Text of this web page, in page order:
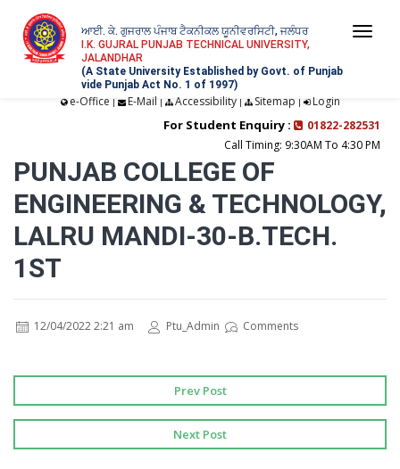
ਆਈ. ਕੇ. ਗੁਜਰਾਲ ਪੰਜਾਬ ਟੈਕਨੀਕਲ ਯੂਨੀਵਰਸਿਟੀ, ਜਲੰਧਰ
I.K. GUJRAL PUNJAB TECHNICAL UNIVERSITY,
JALANDHAR
(A State University Established by Govt. of Punjab
vide Punjab Act No. 1 of 1997)
e-Office | E-Mail | Accessibility| Sitemap | Login
For Student Enquiry :
01822-282531
Call Timing: 9:30AM To 4:30 PM
PUNJAB COLLEGE OF
ENGINEERING & TECHNOLOGY,
LALRU MANDI-30-B.TECH.
1ST
12/04/2022 2:21 am Ptu_Admin Comments
Prev Post
Next Post